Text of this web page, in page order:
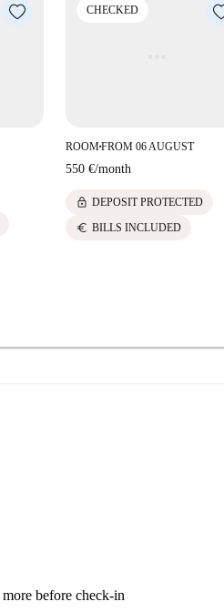
CHECKED
ROOM■FROM 06 AUGUST
550 €/month
lock DEPOSIT PROTECTED
euro BILLS INCLUDED
before check-in